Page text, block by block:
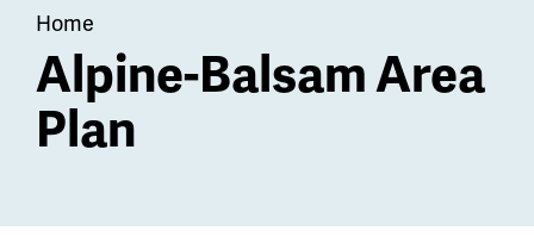
Breadcrumb
Home
Alpine-Balsam Area
Plan